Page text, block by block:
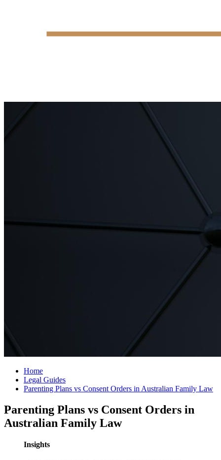
Home
Legal Guides
Parenting Plans vs Consent Orders in Australian Family Law
Parenting Plans vs Consent Orders in
Australian Family Law
Insights